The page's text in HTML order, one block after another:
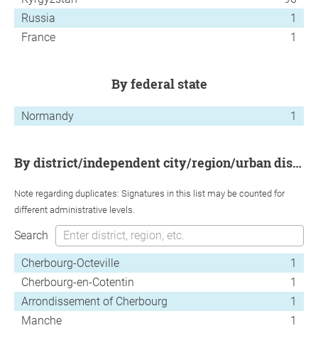
Russia
1
France
1
by federal state
Normandy 1
by district/independent city/region/urban district
Note regarding duplicates: Signatures in this list may be counted for
different administrative levels.
Search
Cherbourg-Octeville
1
Cherbourg-en-Cotentin
1
Arrondissement of Cherbourg
1
Manche
1